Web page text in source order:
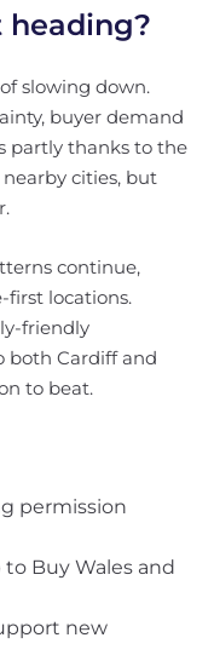
heading?
slowing down.
buyer demand
partly thanks to the
cities, but
continue,
first locations.
friendly
both Cardiff and
to beat.
permission
Buy Wales and
new